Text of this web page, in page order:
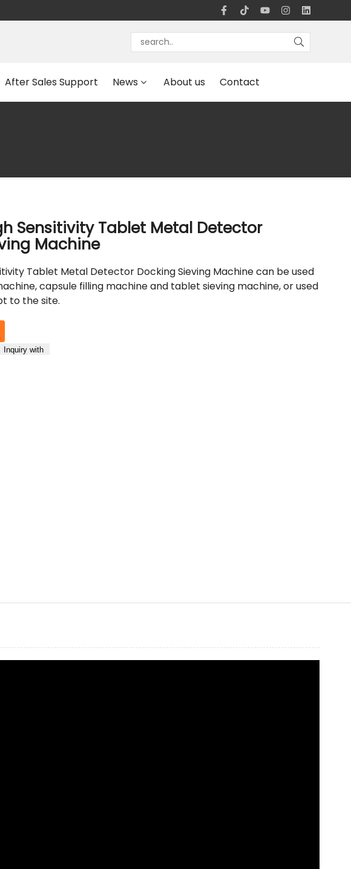
After Sales Support News About us Contact
Sensitivity Tablet Metal Detector
Machine
Tablet Metal Detector Docking Sieving Machine can be used
capsule filling machine and tablet sieving machine, or used
to the site.
Inquiry with